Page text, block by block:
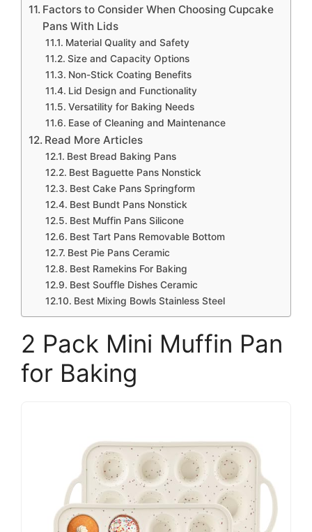
Factors to Consider When Choosing Cupcake
Pans With Lids
Material Quality and Safety
Size and Capacity Options
Non-Stick Coating Benefits
Lid Design and Functionality
Versatility for Baking Needs
Ease of Cleaning and Maintenance
Read More Articles
Best Bread Baking Pans
Best Baguette Pans Nonstick
Best Cake Pans Springform
Best Bundt Pans Nonstick
Best Muffin Pans Silicone
Best Tart Pans Removable Bottom
Best Pie Pans Ceramic
Best Ramekins For Baking
Best Souffle Dishes Ceramic
Best Mixing Bowls Stainless Steel
2 Pack Mini Muffin Pan
for Baking